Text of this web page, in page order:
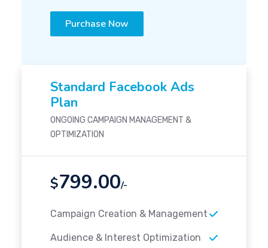
Purchase Now
Standard Facebook Ads
Plan
ONGOING CAMPAIGN MANAGEMENT &
OPTIMIZATION
$799.00/-
Campaign Creation & Management
Audience & Interest Optimization